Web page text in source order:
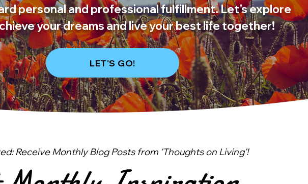
personal and professional fulfillment. Let's explore
your dreams and live your best life together!
LET'S GO!
Receive Monthly Blog Posts from 'Thoughts on Living'!